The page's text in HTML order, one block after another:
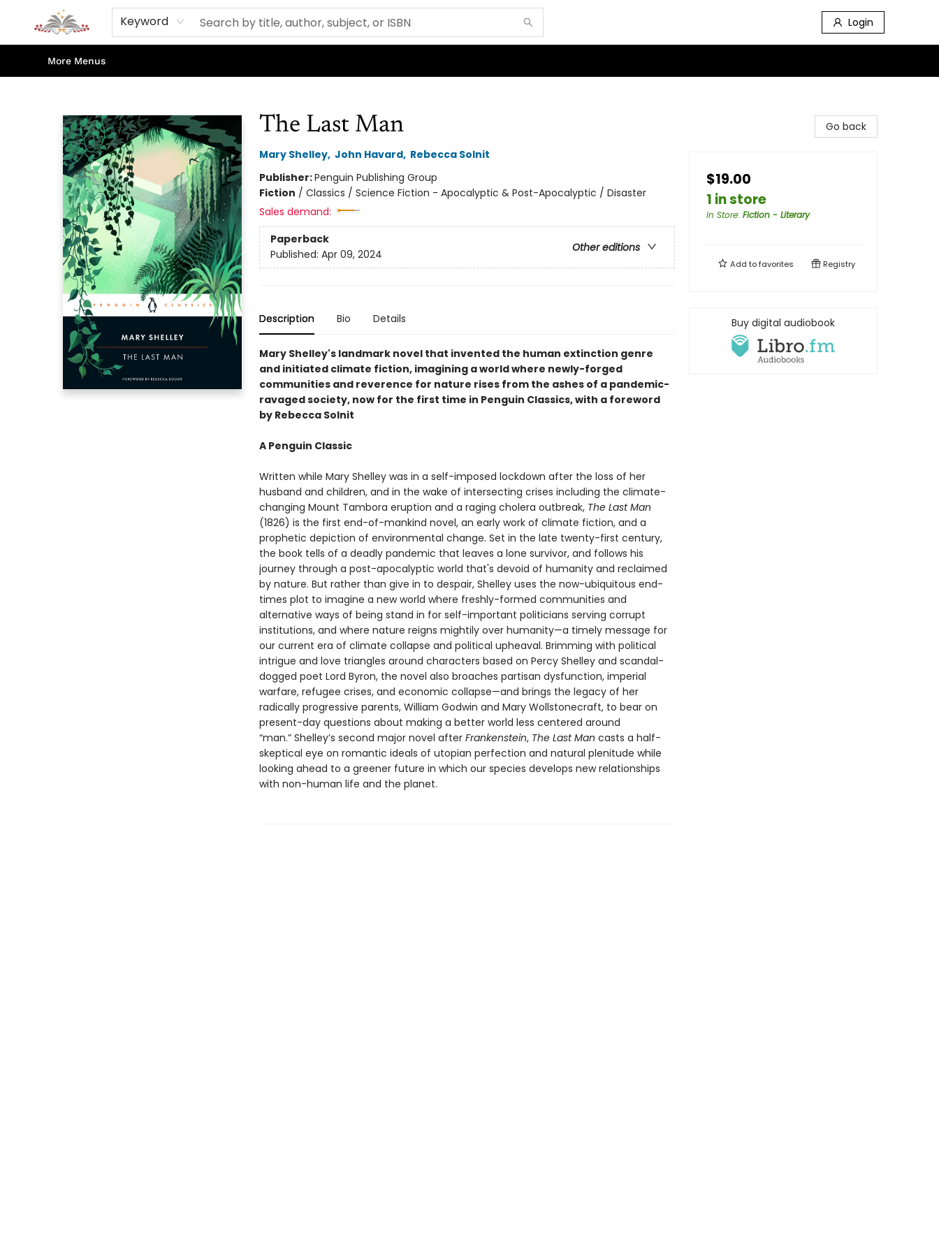
Keyword Login
Home
Books
Shop Our Store
Events
About Us
Contact & Hours
More Menus
The Last Man
Mary Shelley, John Havard, Rebecca Solnit
Publisher:Penguin Publishing Group
Fiction / Classics / Science Fiction - Apocalyptic & Post-Apocalyptic / Disaster
Sales demand:
Paperback
Other editions
Published: Apr 09, 2024
Description Bio Details
Mary Shelley's landmark novel that invented the human extinction genre
and initiated climate fiction, imagining a world where newly-forged
communities and reverence for nature rises from the ashes of a pandemic-
ravaged society, now for the first time in Penguin Classics, with a foreword
by Rebecca Solnit
A Penguin Classic
Written while Mary Shelley was in a self-imposed lockdown after the loss of her
husband and children, and in the wake of intersecting crises including the climate-
changing Mount Tambora eruption and a raging cholera outbreak, The Last Man
(1826) is the first end-of-mankind novel, an early work of climate fiction, and a
prophetic depiction of environmental change. Set in the late twenty-first century,
the book tells of a deadly pandemic that leaves a lone survivor, and follows his
journey through a post-apocalyptic world that's devoid of humanity and reclaimed
by nature. But rather than give in to despair, Shelley uses the now-ubiquitous end-
times plot to imagine a new world where freshly-formed communities and
alternative ways of being stand in for self-important politicians serving corrupt
institutions, and where nature reigns mightily over humanity—a timely message for
our current era of climate collapse and political upheaval. Brimming with political
intrigue and love triangles around characters based on Percy Shelley and scandal-
dogged poet Lord Byron, the novel also broaches partisan dysfunction, imperial
warfare, refugee crises, and economic collapse—and brings the legacy of her
radically progressive parents, William Godwin and Mary Wollstonecraft, to bear on
present-day questions about making a better world less centered around
“man.” Shelley’s second major novel after Frankenstein, The Last Man casts a half-
skeptical eye on romantic ideals of utopian perfection and natural plenitude while
looking ahead to a greener future in which our species develops new relationships
with non-human life and the planet.
Go back
$19.00
1 in store
In Store: Fiction - Literary
Add tofavorites Registry
Buy digital audiobook